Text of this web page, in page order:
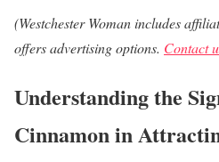
(Westchester Woman includes
offers advertising options. Contact
Understanding the
Cinnamon in